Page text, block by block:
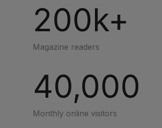
200k+
Magazine readers
40,000
Monthly online visitors